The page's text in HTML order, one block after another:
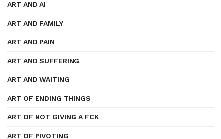
ART AND AI
ART AND FAMILY
ART AND PAIN
ART AND SUFFERING
ART AND WAITING
ART OF ENDING THINGS
ART OF NOT GIVING A FCK
ART OF PIVOTING